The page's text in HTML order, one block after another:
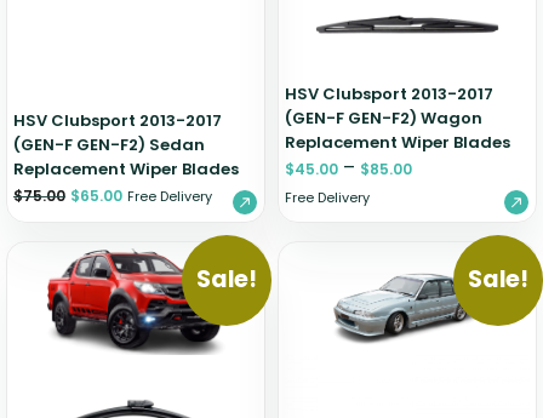
HSV Clubsport 2013-2017
(GEN-F GEN-F2) Sedan
Replacement Wiper Blades
$75.00 $65.00 Free Delivery
HSV Clubsport 2013-2017
(GEN-F GEN-F2) Wagon
Replacement Wiper Blades
$45.00 – $85.00
Free Delivery
Sale! Sale!